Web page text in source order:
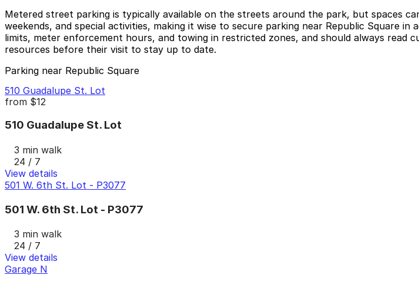
Metered street parking is typically available on the streets around the park, but spaces
weekends, and special activities, making it wise to secure parking near Republic Square
limits, meter enforcement hours, and towing in restricted zones, and should always read
resources before their visit to stay up to date.
Parking near Republic Square
510 Guadalupe St. Lot
from $12
510 Guadalupe St. Lot
3 min walk
24 / 7
View details
501 W. 6th St. Lot - P3077
501 W. 6th St. Lot - P3077
3 min walk
24 / 7
View details
Garage N